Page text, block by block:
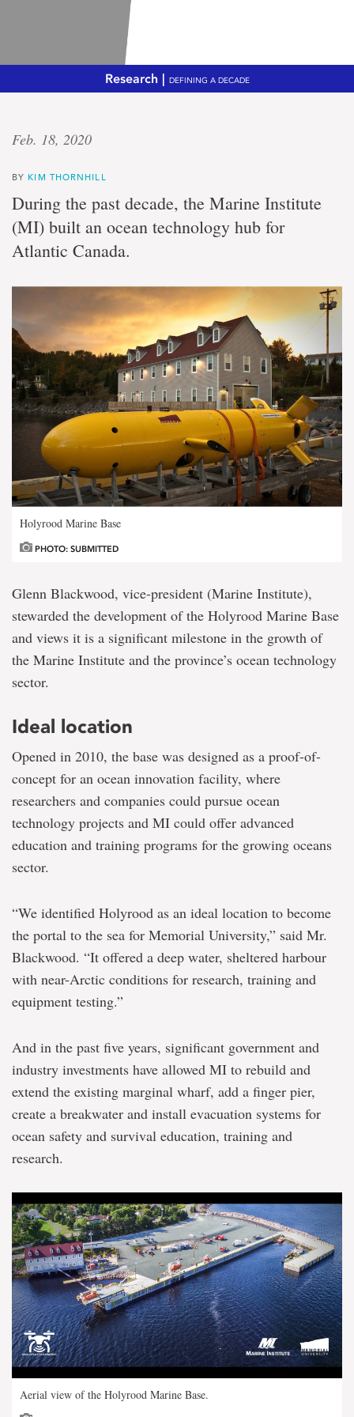
Research | DEFINING A DECADE
Shared
Marine
Institute,
Holyrood
build
'portal
the
Feb. 18, 2020
BY KIM THORNHILL
During the past decade, the Marine Institute
(MI) built an ocean technology hub for
Atlantic Canada.
Holyrood Marine Base
PHOTO: SUBMITTED
Glenn Blackwood, vice-president (Marine Institute),
stewarded the development of the Holyrood Marine Base
and views it is a significant milestone in the growth of
the Marine Institute and the province’s ocean technology
sector.
Ideal location
Opened in 2010, the base was designed as a proof-of-
concept for an ocean innovation facility, where
researchers and companies could pursue ocean
technology projects and MI could offer advanced
education and training programs for the growing oceans
sector.
“We identified Holyrood as an ideal location to become
the portal to the sea for Memorial University,” said Mr.
Blackwood. “It offered a deep water, sheltered harbour
with near-Arctic conditions for research, training and
equipment testing.”
And in the past five years, significant government and
industry investments have allowed MI to rebuild and
extend the existing marginal wharf, add a finger pier,
create a breakwater and install evacuation systems for
ocean safety and survival education, training and
research.
Aerial view of the Holyrood Marine Base.